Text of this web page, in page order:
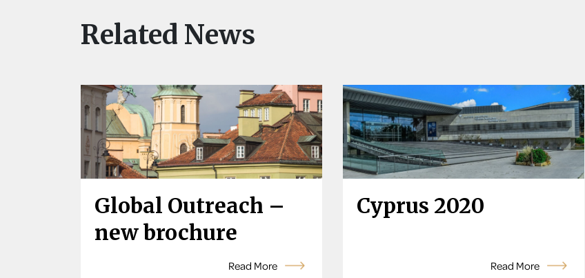
Related News
Global Outreach –
new brochure
Read More
Cyprus 2020
Read More